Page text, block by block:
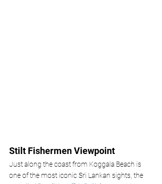
Stilt Fishermen Viewpoint
Just along the coast from Koggala Beach is
one of the most iconic Sri Lankan sights, the